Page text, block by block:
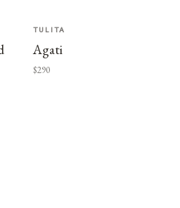
TULITA
Agati
$290